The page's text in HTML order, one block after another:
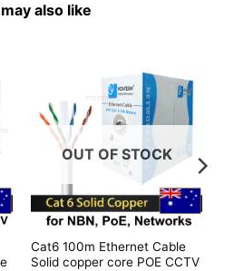
also like
OUT OF STOCK
Cat6 100m Ethernet Cable
Solid copper core POE CCTV